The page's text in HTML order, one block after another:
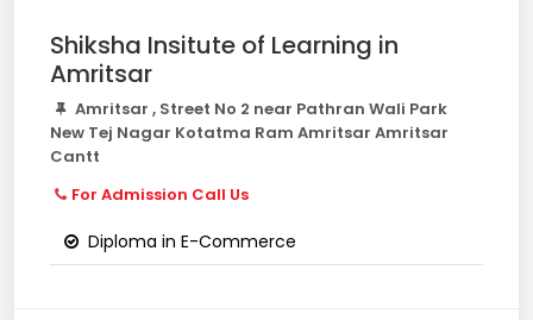
Shiksha Insitute of Learning in
Amritsar
Amritsar , Street No 2 near Pathran Wali Park
New Tej Nagar Kotatma Ram Amritsar Amritsar
Cantt
For Admission Call Us
Diploma in E-Commerce